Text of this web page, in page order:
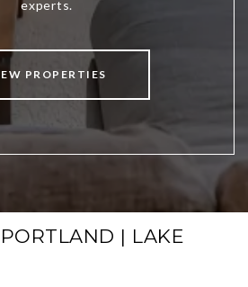
PROPERTIES
| LAKE